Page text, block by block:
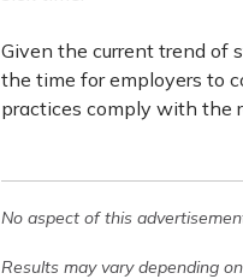
Given the current trend of
the time for employers to
practices comply with the
No aspect of this
Results may vary depending